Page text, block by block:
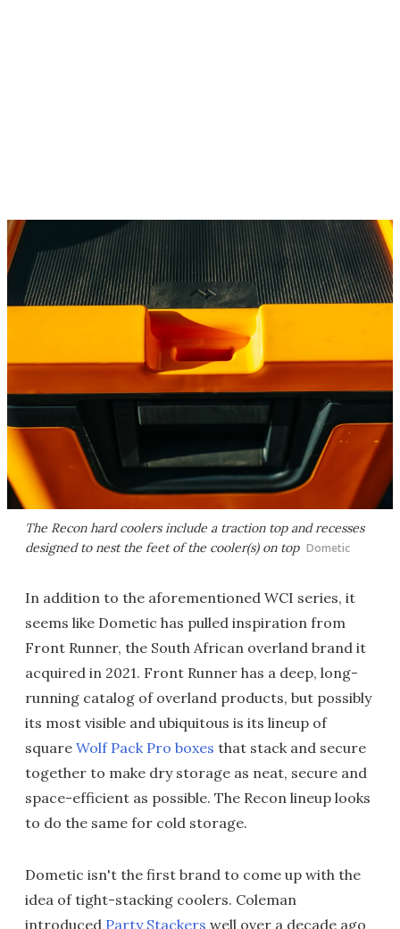
The Recon hard coolers include a traction top and recesses
designed to nest the feet of the cooler(s) on top Dometic
In addition to the aforementioned WCI series, it
seems like Dometic has pulled inspiration from
Front Runner, the South African overland brand it
acquired in 2021. Front Runner has a deep, long-
running catalog of overland products, but possibly
its most visible and ubiquitous is its lineup of
square Wolf Pack Pro boxes that stack and secure
together to make dry storage as neat, secure and
space-efficient as possible. The Recon lineup looks
to do the same for cold storage.
Dometic isn't the first brand to come up with the
idea of tight-stacking coolers. Coleman
introduced Party Stackers well over a decade ago